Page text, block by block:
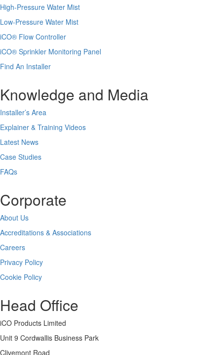
High-Pressure Water Mist
Low-Pressure Water Mist
iCO® Flow Controller
iCO® Sprinkler Monitoring Panel
Find An Installer
Knowledge and Media
Installer’s Area
Explainer & Training Videos
Latest News
Case Studies
FAQs
Corporate
About Us
Accreditations & Associations
Careers
Privacy Policy
Cookie Policy
Head Office
iCO Products Limited
Unit 9 Cordwallis Business Park
Clivemont Road